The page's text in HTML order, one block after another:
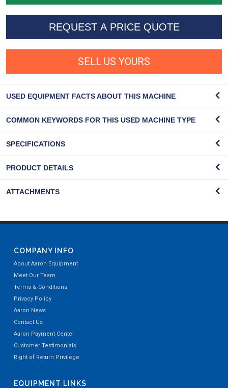
REQUEST A PRICE QUOTE
SELL US YOURS
USED EQUIPMENT FACTS ABOUT THIS MACHINE
COMMON KEYWORDS FOR THIS USED MACHINE TYPE
SPECIFICATIONS
PRODUCT DETAILS
ATTACHMENTS
COMPANY INFO
About Aaron Equipment
Meet Our Team
Terms & Conditions
Privacy Policy
Aaron News
Contact Us
Aaron Payment Center
Customer Testimonials
Right of Return Privilege
EQUIPMENT LINKS